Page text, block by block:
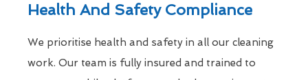
Health And Safety Compliance
We prioritise health and safety in all our cleaning
work. Our team is fully insured and trained to